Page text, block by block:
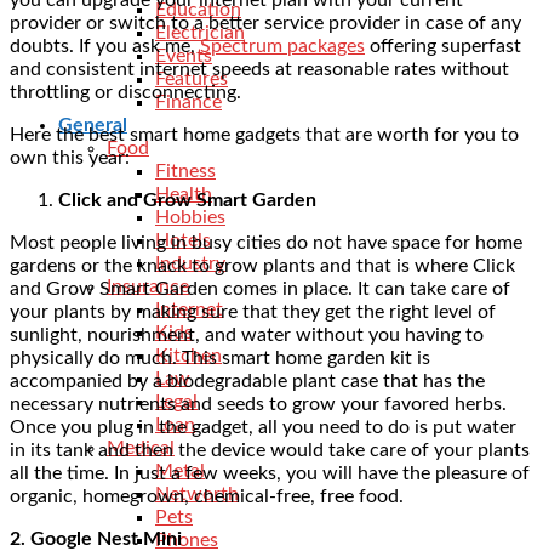
Education
Electrician
Events
Features
Finance
General
Food
Fitness
Health
Hobbies
Hotels
Industry
Insurance
Internet
Kids
Kitchen
Law
Legal
Loan
Medical
Metal
Networth
Pets
Phones
provider or switch to a better service provider in case of any
doubts. If you ask me,Spectrum packages offering superfast
and consistent internet speeds at reasonable rates without
throttling or disconnecting.
Here the best smart home gadgets that are worth for you to
own this year:
Click and Grow Smart Garden
Most people living in busy cities do not have space for home
gardens or the knack to grow plants and that is where Click
and Grow Smart Garden comes in place. It can take care of
your plants by making sure that they get the right level of
sunlight, nourishment, and water without you having to
physically do much. This smart home garden kit is
accompanied by a biodegradable plant case that has the
necessary nutrients and seeds to grow your favored herbs.
Once you plug in the gadget, all you need to do is put water
in its tank and then the device would take care of your plants
all the time. In just a few weeks, you will have the pleasure of
organic, homegrown, chemical-free, free food.
2. Google Nest Mini